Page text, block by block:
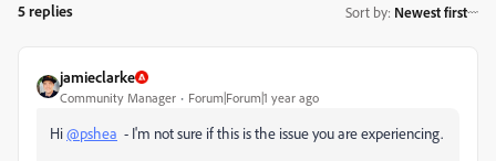
5 replies Sort by: Newest first
jamieclarke
Community Manager Forum|Forum|1 year ago
Hi@pshea - I'm not sure if this is the issue you are experiencing.